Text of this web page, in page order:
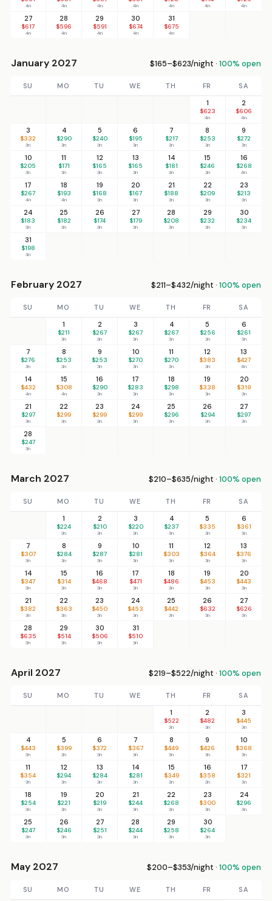
4n 4n 4n 4n 4n 4n 4n
27
$617
4n
28
$596
4n
29
$591
4n
30
$674
4n
31
$675
4n
January 2027 $165–$623/night · 100% open
SU MO TU WE TH FR
SA
1
$623
4n
2
$606
4n
3
$332
3n
4
$290
3n
5
$240
3n
6
$195
3n
7
$217
3n
8
$253
3n
9
$272
3n
10
$205
3n
11
$171
3n
12
$165
3n
13
$165
3n
14
$181
3n
15
$246
3n
16
$268
4n
17
$267
4n
18
$193
4n
19
$168
3n
20
$167
3n
21
$188
3n
22
$209
3n
23
$213
3n
24
$183
3n
25
$182
3n
26
$174
3n
27
$179
3n
28
$208
3n
29
$232
3n
30
$234
3n
31
$198
3n
February 2027 $211–$432/night · 100% open
SU MO TU WE TH FR
SA
1
$211
3n
2
$267
3n
3
$267
3n
4
$267
3n
5
$256
3n
6
$261
3n
7
$276
3n
8
$253
3n
9
$253
3n
10
$270
3n
11
$270
3n
12
$383
3n
13
$427
4n
14
$432
4n
15
$308
4n
16
$290
3n
17
$283
3n
18
$298
3n
19
$338
3n
20
$319
3n
21
$297
3n
22
$299
3n
23
$299
3n
24
$299
3n
25
$296
3n
26
$294
3n
27
$297
3n
28
$247
3n
March 2027 $210–$635/night · 100% open
SU MO TU WE TH FR
SA
1
$224
3n
2
$210
3n
3
$220
3n
4
$237
3n
5
$335
3n
6
$361
3n
7
$307
3n
8
$284
3n
9
$287
3n
10
$281
3n
11
$303
3n
12
$364
3n
13
$376
3n
14
$347
3n
15
$314
3n
16
$468
3n
17
$471
3n
18
$486
3n
19
$453
3n
20
$443
3n
21
$382
3n
22
$363
3n
23
$450
3n
24
$453
3n
25
$442
3n
26
$632
3n
27
$626
3n
28
$635
3n
29
$514
3n
30
$506
3n
31
$510
3n
April 2027 $219–$522/night · 100% open
SU MO TU WE TH FR
SA
1
$522
3n
2
$482
3n
3
$445
3n
4
$443
3n
5
$399
3n
6
$372
3n
7
$367
3n
8
$449
3n
9
$426
3n
10
$368
3n
11
$354
3n
12
$294
3n
13
$284
3n
14
$281
3n
15
$349
3n
16
$358
3n
17
$321
3n
18
$254
3n
19
$221
3n
20
$219
3n
21
$244
3n
22
$268
3n
23
$300
3n
24
$296
3n
25
$247
3n
26
$246
3n
27
$251
3n
28
$244
3n
29
$258
3n
30
$264
3n
May 2027 $200–$353/night · 100% open
SU MO TU WE TH FR
SA